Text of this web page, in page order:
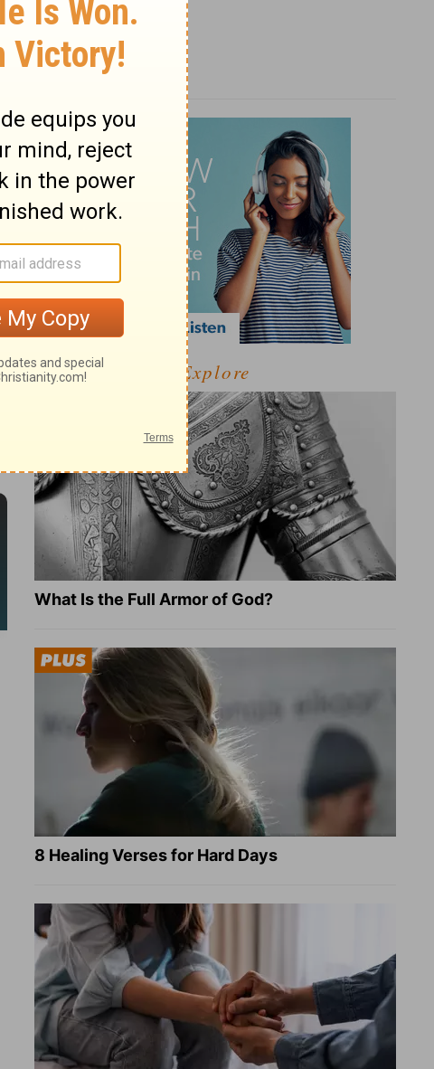
Explore
What Is the Full Armor of God?
8 Healing Verses for Hard Days